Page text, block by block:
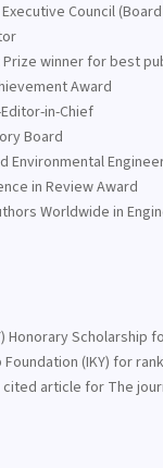
Council
winner for best
Award
in-Chief
Board
Environmental
in Review Award
Worldwide in
Honorary Scholarship
(IKY) for
article for The